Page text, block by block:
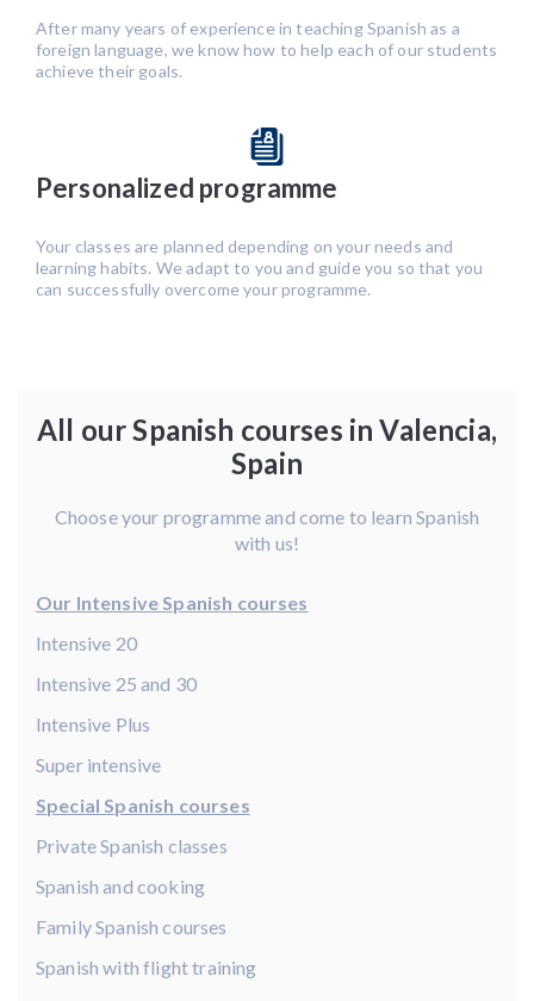
After many years of experience in teaching Spanish as a
foreign language, we know how to help each of our students
achieve their goals.
Personalized programme
Your classes are planned depending on your needs and
learning habits. We adapt to you and guide you so that you
can successfully overcome your programme.
All our Spanish courses in Valencia,
Spain
Choose your programme and come to learn Spanish
with us!
Our Intensive Spanish courses
Intensive 20
Intensive 25 and 30
Intensive Plus
Super intensive
Special Spanish courses
Private Spanish classes
Spanish and cooking
Family Spanish courses
Spanish with flight training